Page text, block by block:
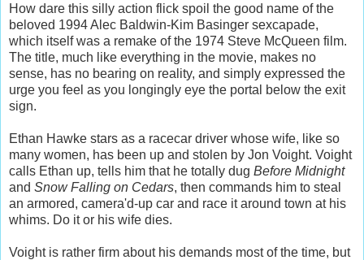
How dare this silly action flick spoil the good name of the
beloved 1994 Alec Baldwin-Kim Basinger sexcapade,
which itself was a remake of the 1974 Steve McQueen film.
The title, much like everything in the movie, makes no
sense, has no bearing on reality, and simply expressed the
urge you feel as you longingly eye the portal below the exit
sign.
Ethan Hawke stars as a racecar driver whose wife, like so
many women, has been up and stolen by Jon Voight. Voight
calls Ethan up, tells him that he totally dug Before Midnight
and Snow Falling on Cedars, then commands him to steal
an armored, camera'd-up car and race it around town at his
whims. Do it or his wife dies.
Voight is rather firm about his demands most of the time, but